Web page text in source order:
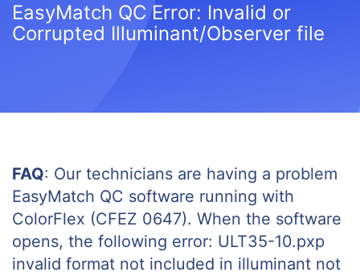
EasyMatch QC Error: Invalid or
Corrupted Illuminant/Observer file
FAQ: Our technicians are having a problem
EasyMatch QC software running with
ColorFlex (CFEZ 0647). When the software
opens, the following error: ULT35-10.pxp
invalid format not included in illuminant not